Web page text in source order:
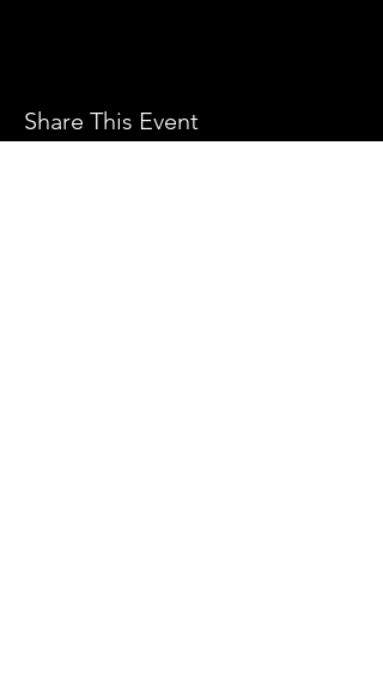
Share This Event